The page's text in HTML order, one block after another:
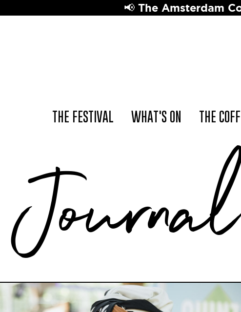
📢 The Amsterdam Coffee Festival
THE FESTIVAL WHAT'S ON THE
Journal